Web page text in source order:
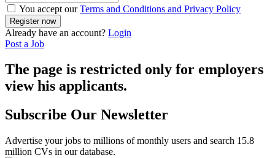
You accept ourTerms and Conditions and Privacy Policy
Already have an account? Login
Post a Job
The page is restricted only for employers
view his applicants.
Subscribe Our Newsletter
Advertise your jobs to millions of monthly users and search 15.8
million CVs in our database.